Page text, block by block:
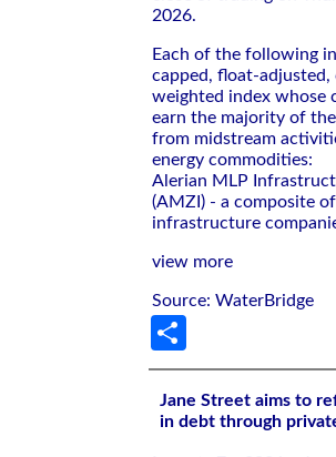
2026.
Each of the following
capped, float-
weighted index whose
earn the majority of
from midstream
energy commodities:
Alerian MLP
(AMZI) - a composite
infrastructure
view more
Source: WaterBridge
Jane Street aims to
in debt through